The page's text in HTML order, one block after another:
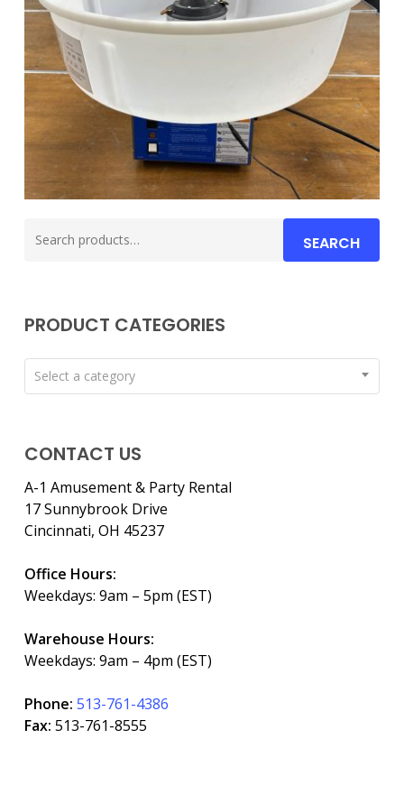
for:
SEARCH
PRODUCT CATEGORIES
Select a category
CONTACT US
A-1 Amusement & Party Rental
17 Sunnybrook Drive
Cincinnati, OH 45237
Office Hours:
Weekdays: 9am – 5pm (EST)
Warehouse Hours:
Weekdays: 9am – 4pm (EST)
Phone: 513-761-4386
Fax: 513-761-8555